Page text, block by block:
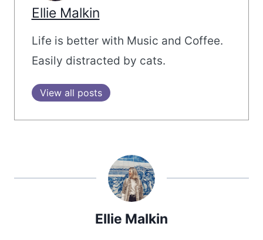
Ellie Malkin
Life is better with Music and Coffee.
Easily distracted by cats.
View all posts
Ellie Malkin